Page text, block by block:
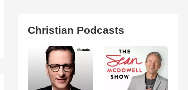
Christian Podcasts